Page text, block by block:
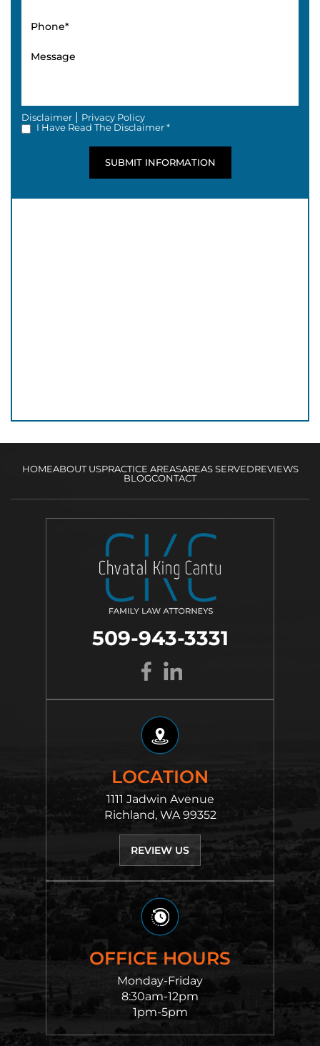
Disclaimer | Privacy Policy
I Have Read The Disclaimer *
HOMEABOUT USPRACTICE AREASAREAS SERVEDREVIEWS
BLOGCONTACT
LOCATION
1111 Jadwin Avenue
Richland, WA 99352
REVIEW US
509-943-3331
OFFICE HOURS
Monday-Friday
8:30am-12pm
1pm-5pm